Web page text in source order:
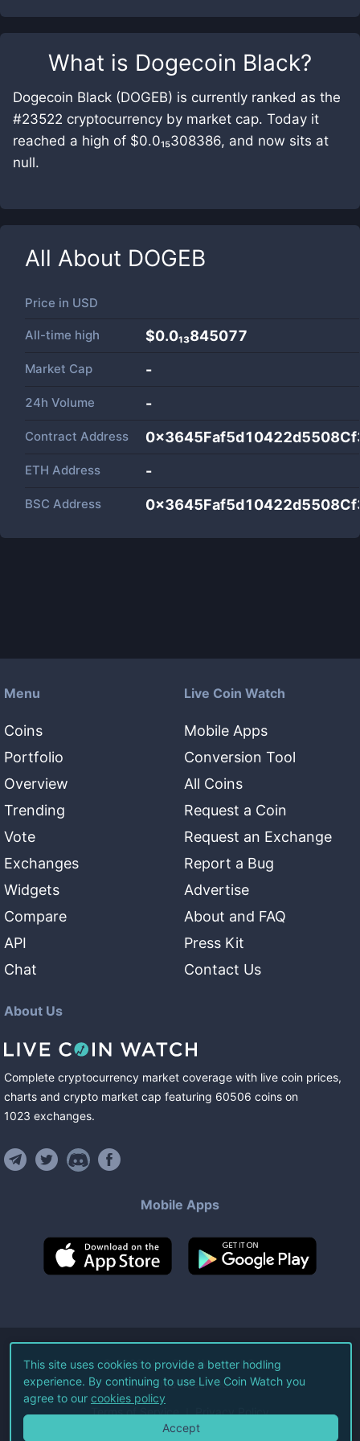
What is Dogecoin Black?
Dogecoin Black (DOGEB) is currently ranked as the
#23522 cryptocurrency by market cap. Today it
reached a high of $0.0₁₅308386, and now sits at
null.
All About DOGEB
Price in USD
All-time high $0.0₁₃845077
Market Cap -
24h Volume -
Contract Address
ETH Address -
BSC Address
Menu
Coins
Portfolio
Overview
Trending
Vote
Exchanges
Widgets
Compare
API
Chat
Live Coin Watch
Mobile Apps
Conversion Tool
All Coins
Request a Coin
Request an Exchange
Report a Bug
Advertise
About and FAQ
Press Kit
Contact Us
About Us
Complete cryptocurrency market coverage with live coin prices,
charts and crypto market cap featuring 60506 coins on
1023 exchanges.
Mobile Apps
©2026Live Coin Watch LLC.
All Rights Reserved.
Terms of Service Privacy Policy
This site uses cookies to provide a better hodling
experience. By continuing to use Live Coin Watch you
agree to our cookies policy
Accept